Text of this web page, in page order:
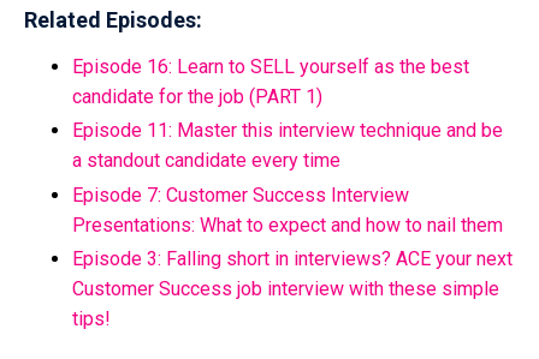
Related Episodes:
Episode 16: Learn to SELL yourself as the best
candidate for the job (PART 1)
Episode 11: Master this interview technique and be
a standout candidate every time
Episode 7: Customer Success Interview
Presentations: What to expect and how to nail them
Episode 3: Falling short in interviews? ACE your next
Customer Success job interview with these simple
tips!